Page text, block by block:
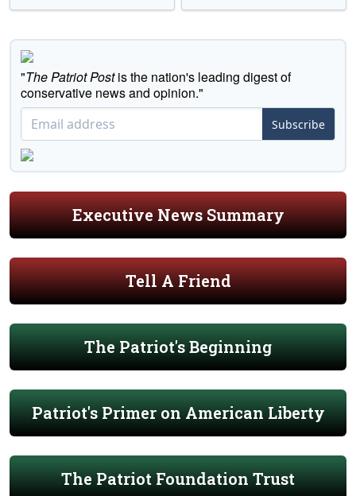
"The Patriot Postis the nation's leading digest of
conservative news and opinion."
Subscribe
Executive News Summary
Tell A Friend
The Patriot's Beginning
Patriot's Primer on American Liberty
The Patriot Foundation Trust